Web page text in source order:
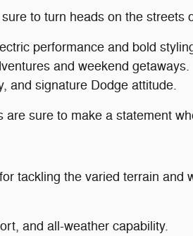
to turn heads on the streets
performance and bold
and weekend getaways.
and signature Dodge attitude.
sure to make a statement
tackling the varied terrain and
and all-weather capability.